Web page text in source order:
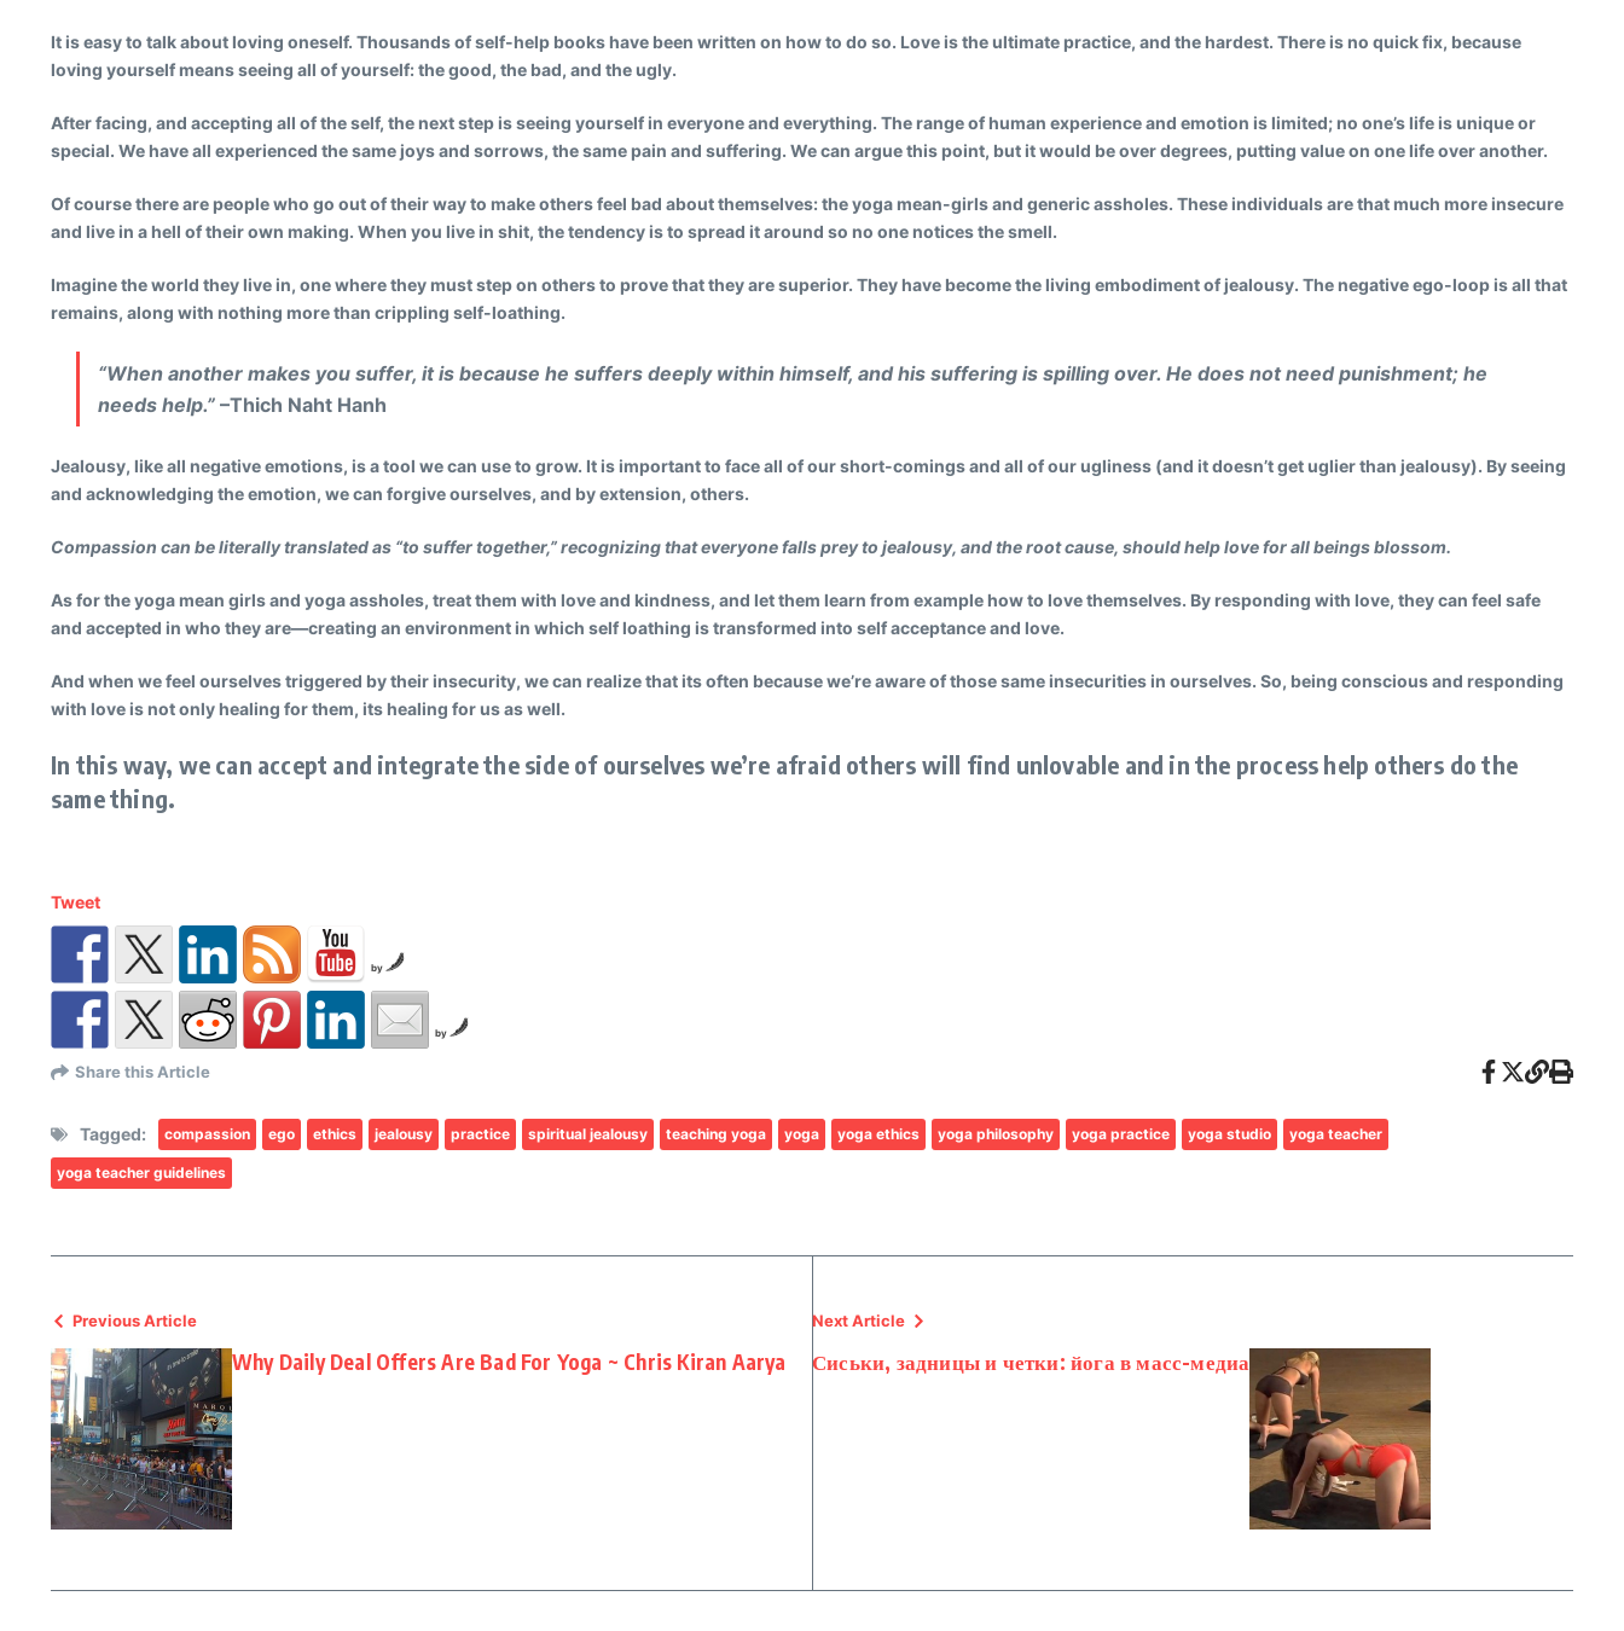
It is easy to talk about loving oneself. Thousands of self-help books have been written on how to do so. Love is the ultimate practice, and the hardest. There is no quick fix, because
loving yourself means seeing all of yourself: the good, the bad, and the ugly.
After facing, and accepting all of the self, the next step is seeing yourself in everyone and everything. The range of human experience and emotion is limited; no one’s life is unique or
special. We have all experienced the same joys and sorrows, the same pain and suffering. We can argue this point, but it would be over degrees, putting value on one life over another.
Of course there are people who go out of their way to make others feel bad about themselves: the yoga mean-girls and generic assholes. These individuals are that much more insecure
and live in a hell of their own making. When you live in shit, the tendency is to spread it around so no one notices the smell.
Imagine the world they live in, one where they must step on others to prove that they are superior. They have become the living embodiment of jealousy. The negative ego-loop is all that
remains, along with nothing more than crippling self-loathing.
“When another makes you suffer, it is because he suffers deeply within himself, and his suffering is spilling over. He does not need punishment; he
needs help.” –Thich Naht Hanh
Jealousy, like all negative emotions, is a tool we can use to grow. It is important to face all of our short-comings and all of our ugliness (and it doesn’t get uglier than jealousy). By seeing
and acknowledging the emotion, we can forgive ourselves, and by extension, others.
Compassion can be literally translated as “to suffer together,” recognizing that everyone falls prey to jealousy, and the root cause, should help love for all beings blossom.
As for the yoga mean girls and yoga assholes, treat them with love and kindness, and let them learn from example how to love themselves. By responding with love, they can feel safe
and accepted in who they are—creating an environment in which self loathing is transformed into self acceptance and love.
And when we feel ourselves triggered by their insecurity, we can realize that its often because we’re aware of those same insecurities in ourselves. So, being conscious and responding
with love is not only healing for them, its healing for us as well.
In this way, we can accept and integrate the side of ourselves we’re afraid others will find unlovable and in the process help others do the
same thing.
Tweet
by
by
Share this Article
Tagged: compassion ego ethics jealousy practice spiritual jealousy teaching yoga yoga yoga ethics yoga philosophy yoga practice yoga studio yoga teacher
yoga teacher guidelines
Previous Article
Why Daily Deal Offers Are Bad For Yoga ~ Chris Kiran Aarya
Next Article
Сиськи, задницы и четки: йога в масс-медиа